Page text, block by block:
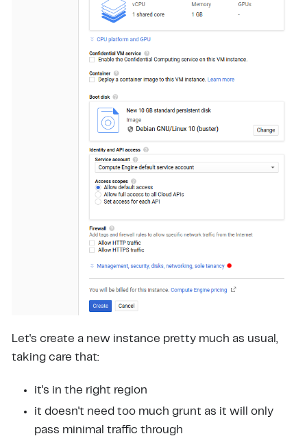
Let's create a new instance pretty much as usual,
taking care that:
it's in the right region
it doesn't need too much grunt as it will only
pass minimal traffic through